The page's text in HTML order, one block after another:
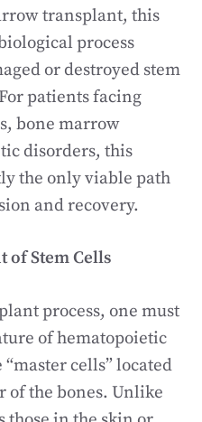
transplant, this
process
or destroyed stem
patients facing
bone marrow
disorders, this
the only viable path
and recovery.
of Stem Cells
process, one must
of hematopoietic
cells” located
of the bones. Unlike